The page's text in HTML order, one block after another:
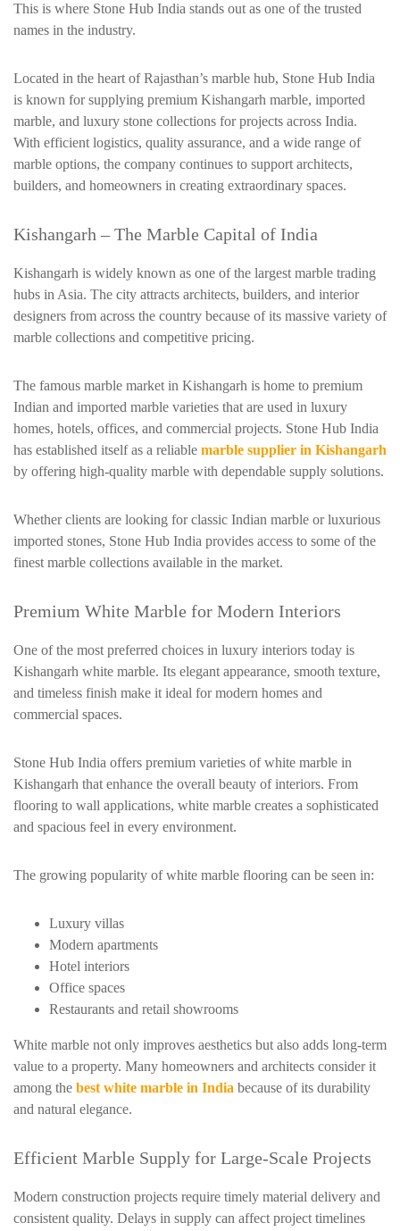
This is where Stone Hub India stands out as one of the trusted
names in the industry.
Located in the heart of Rajasthan’s marble hub, Stone Hub India
is known for supplying premium Kishangarh marble, imported
marble, and luxury stone collections for projects across India.
With efficient logistics, quality assurance, and a wide range of
marble options, the company continues to support architects,
builders, and homeowners in creating extraordinary spaces.
Kishangarh – The Marble Capital of India
Kishangarh is widely known as one of the largest marble trading
hubs in Asia. The city attracts architects, builders, and interior
designers from across the country because of its massive variety of
marble collections and competitive pricing.
The famous marble market in Kishangarh is home to premium
Indian and imported marble varieties that are used in luxury
homes, hotels, offices, and commercial projects. Stone Hub India
has established itself as a reliable marble supplier in Kishangarh
by offering high-quality marble with dependable supply solutions.
Whether clients are looking for classic Indian marble or luxurious
imported stones, Stone Hub India provides access to some of the
finest marble collections available in the market.
Premium White Marble for Modern Interiors
One of the most preferred choices in luxury interiors today is
Kishangarh white marble. Its elegant appearance, smooth texture,
and timeless finish make it ideal for modern homes and
commercial spaces.
Stone Hub India offers premium varieties of white marble in
Kishangarh that enhance the overall beauty of interiors. From
flooring to wall applications, white marble creates a sophisticated
and spacious feel in every environment.
The growing popularity of white marble flooring can be seen in:
Luxury villas
Modern apartments
Hotel interiors
Office spaces
Restaurants and retail showrooms
White marble not only improves aesthetics but also adds long-term
value to a property. Many homeowners and architects consider it
among the best white marble in India because of its durability
and natural elegance.
Efficient Marble Supply for Large-Scale Projects
Modern construction projects require timely material delivery and
consistent quality. Delays in supply can affect project timelines